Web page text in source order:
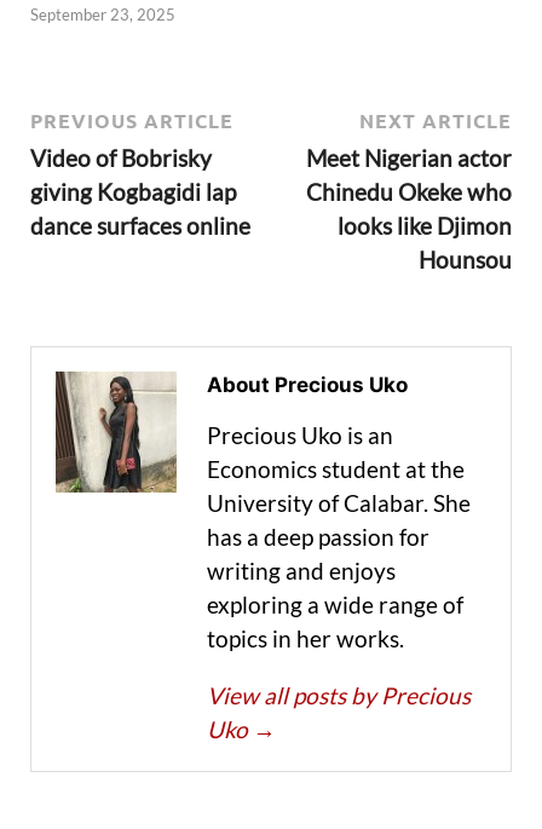
September 23, 2025
PREVIOUS ARTICLE
Video of Bobrisky
giving Kogbagidi lap
dance surfaces online
NEXT ARTICLE
Meet Nigerian actor
Chinedu Okeke who
looks like Djimon
Hounsou
About Precious Uko
Precious Uko is an
Economics student at the
University of Calabar. She
has a deep passion for
writing and enjoys
exploring a wide range of
topics in her works.
View all posts by Precious
Uko →